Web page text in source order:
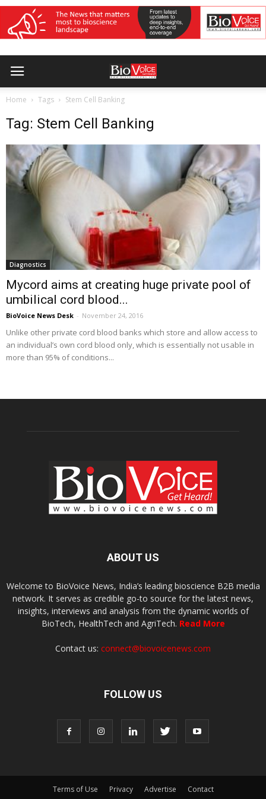
Home Tags Stem Cell Banking
Tag: Stem Cell Banking
Diagnostics
Mycord aims at creating huge private pool of
umbilical cord blood...
BioVoice News Desk - November 24, 2016
Unlike other private cord blood banks which store and allow access to
an individual’s own cord blood only, which is essentially not usable in
more than 95% of conditions...
ABOUT US
Welcome to BioVoice News, India’s leading bioscience B2B media
network. It serves as credible go-to source for the latest news,
insights, interviews and analysis from the dynamic worlds of
BioTech, HealthTech and AgriTech. Read More
Contact us: connect@biovoicenews.com
FOLLOW US
Terms of Use Privacy Advertise Contact